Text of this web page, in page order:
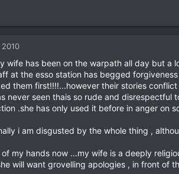
wife has been on the warpath all day but a
at the esso station has begged
them first!!!!...however their stories
never seen thais so rude and
.she has only used it before in anger on
i am disgusted by the whole thing ,
of my hands now ...my wife is a deeply
will want grovelling apologies , in front of